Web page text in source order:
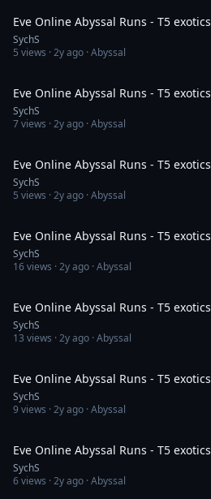
Eve Online Abyssal Runs - T5 exotics
SychS
5 views ·2y ago · Abyssal
Eve Online Abyssal Runs - T5 exotics
SychS
7views ·2y ago · Abyssal
Eve Online Abyssal Runs - T5 exotics
SychS
5 views ·2y ago · Abyssal
Eve Online Abyssal Runs - T5 exotics
SychS
16views ·2y ago · Abyssal
Eve Online Abyssal Runs - T5 exotics
SychS
13 views ·2y ago · Abyssal
Eve Online Abyssal Runs - T5 exotics
SychS
9views ·2y ago · Abyssal
Eve Online Abyssal Runs - T5 exotics
SychS
6views ·2y ago · Abyssal